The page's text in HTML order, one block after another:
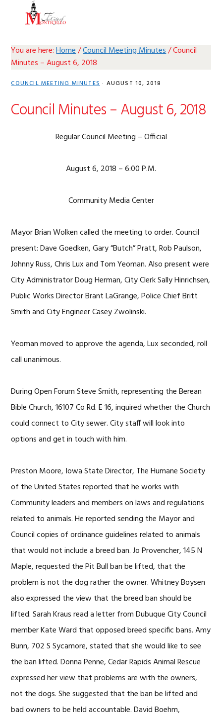
You are here:Home/Council Meeting Minutes/Council
Minutes – August 6, 2018
COUNCIL MEETING MINUTES · AUGUST 10, 2018
Council Minutes – August 6, 2018
Regular Council Meeting – Official
August 6, 2018 – 6:00 P.M.
Community Media Center
Mayor Brian Wolken called the meeting to order. Council
present: Dave Goedken, Gary “Butch” Pratt, Rob Paulson,
Johnny Russ, Chris Lux and Tom Yeoman. Also present were
City Administrator Doug Herman, City Clerk Sally Hinrichsen,
Public Works Director Brant LaGrange, Police Chief Britt
Smith and City Engineer Casey Zwolinski.
Yeoman moved to approve the agenda, Lux seconded, roll
call unanimous.
During Open Forum Steve Smith, representing the Berean
Bible Church, 16107 Co Rd. E 16, inquired whether the Church
could connect to City sewer. City staff will look into
options and get in touch with him.
Preston Moore, Iowa State Director, The Humane Society
of the United States reported that he works with
Community leaders and members on laws and regulations
related to animals. He reported sending the Mayor and
Council copies of ordinance guidelines related to animals
that would not include a breed ban. Jo Provencher, 145 N
Maple, requested the Pit Bull ban be lifted, that the
problem is not the dog rather the owner. Whitney Boysen
also expressed the view that the breed ban should be
lifted. Sarah Kraus read a letter from Dubuque City Council
member Kate Ward that opposed breed specific bans. Amy
Bunn, 702 S Sycamore, stated that she would like to see
the ban lifted. Donna Penne, Cedar Rapids Animal Rescue
expressed her view that problems are with the owners,
not the dogs. She suggested that the ban be lifted and
bad owners to be held accountable. David Boehm,